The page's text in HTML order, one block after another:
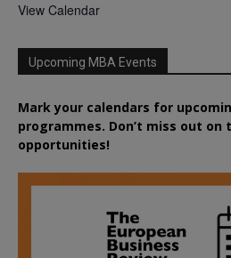
View Calendar
Upcoming MBA Events
Mark your calendars for
programmes. Don’t miss out on
opportunities!